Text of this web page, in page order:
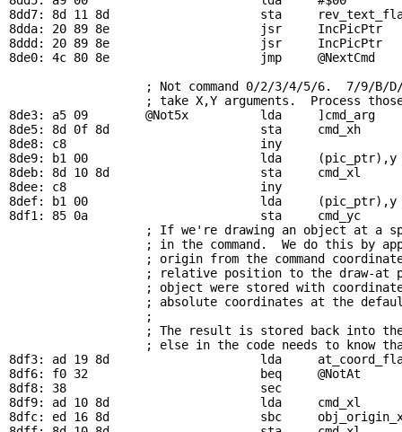
8dd7: 8d 11 8d                     sta
8dda: 20 89 8e                     jsr IncPicPtr
8ddd: 20 89 8e                     jsr IncPicPtr
8de0: 4c 80 8e                     jmp @NextCmd
; Not command 0/2/3/4/5/6.  7/9/B/
; take X,Y arguments.  Process
8de3: a5 09 @Not5x
lda     ]cmd_arg
8de5: 8d 0f 8d                     sta cmd_xh
8de8: c8                           iny
8de9: b1 00                        lda     (pic_ptr),y
8deb: 8d 10 8d                     sta cmd_xl
8dee: c8                           iny
8def: b1 00                        lda     (pic_ptr),y
8df1: 85 0a                        sta cmd_yc
; If we're drawing an object at a
; in the command.  We do this by
; origin from the command
; relative position to the draw-at
; object were stored with
; absolute coordinates at the
                   ;
; The result is stored back into
; else in the code needs to know
8df3: ad 19 8d                     lda
8df6: f0 32                        beq @NotAt
8df8: 38                           sec
8df9: ad 10 8d                     lda cmd_xl
8dfc: ed 16 8d                     sbc